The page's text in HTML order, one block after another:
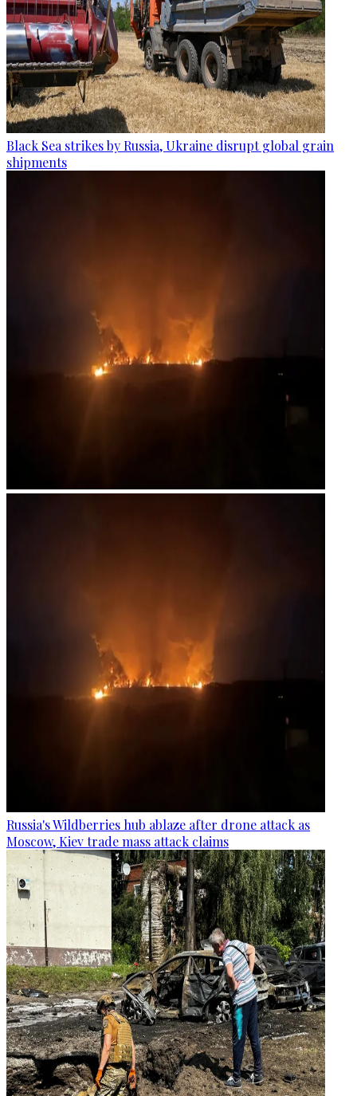
Black Sea strikes by Russia, Ukraine disrupt global grain
shipments
Russia's Wildberries hub ablaze after drone attack as
Moscow, Kiev trade mass attack claims